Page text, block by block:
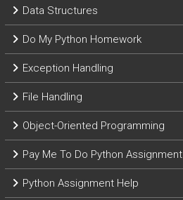
Data Structures
Do My Python Homework
Exception Handling
File Handling
Object-Oriented Programming
Pay Me To Do Python Assignment
Python Assignment Help